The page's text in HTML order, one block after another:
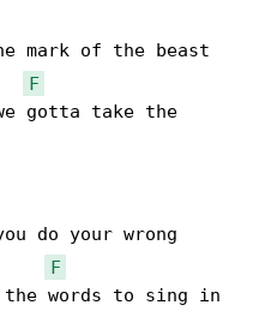
mark of the beast
F
gotta take the
do your wrong
F
words to sing in